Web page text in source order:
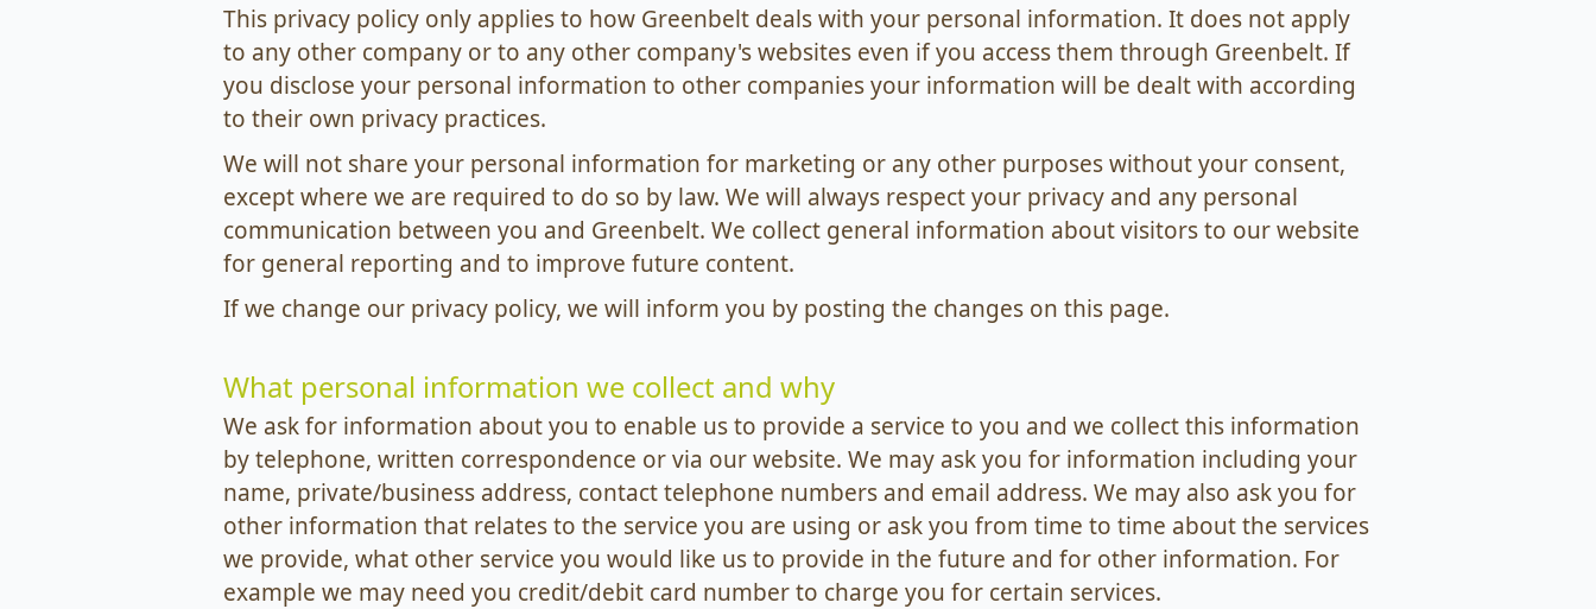
This privacy policy only applies to how Greenbelt deals with your personal information. It does not apply
to any other company or to any other company's websites even if you access them through Greenbelt. If
you disclose your personal information to other companies your information will be dealt with according
to their own privacy practices.
We will not share your personal information for marketing or any other purposes without your consent,
except where we are required to do so by law. We will always respect your privacy and any personal
communication between you and Greenbelt. We collect general information about visitors to our website
for general reporting and to improve future content.
If we change our privacy policy, we will inform you by posting the changes on this page.
What personal information we collect and why
We ask for information about you to enable us to provide a service to you and we collect this information
by telephone, written correspondence or via our website. We may ask you for information including your
name, private/business address, contact telephone numbers and email address. We may also ask you for
other information that relates to the service you are using or ask you from time to time about the services
we provide, what other service you would like us to provide in the future and for other information. For
example we may need you credit/debit card number to charge you for certain services.